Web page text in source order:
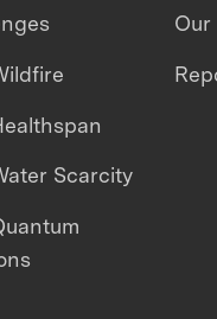
Scarcity
Our